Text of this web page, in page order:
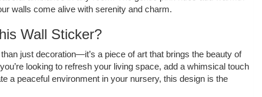
walls come alive with serenity and charm.
Wall Sticker?
just decoration—it’s a piece of art that brings the beauty of
looking to refresh your living space, add a whimsical touch
a peaceful environment in your nursery, this design is the